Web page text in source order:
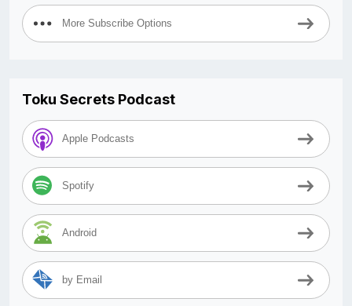
More Subscribe Options
Toku Secrets Podcast
Apple Podcasts
Spotify
Android
by Email